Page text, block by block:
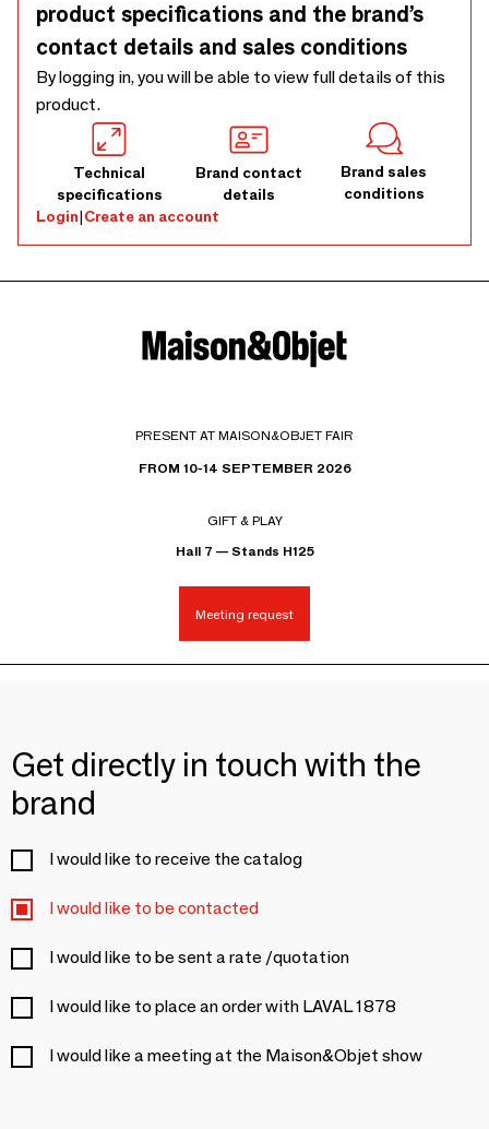
product specifications and the brand’s
contact details and sales conditions
By logging in, you will be able to view full details of this
product.
Technical
specifications
Brand contact
details
Brand sales
conditions
Login|Create an account
PRESENT AT MAISON&OBJET FAIR
FROM 10-14 SEPTEMBER 2026
GIFT & PLAY
Hall 7 — Stands H125
Meeting request
Get directly in touch with the
brand
I would like to receive the catalog
I would like to be contacted
I would like to be sent a rate /quotation
I would like to place an order with LAVAL 1878
I would like a meeting at the Maison&Objet show